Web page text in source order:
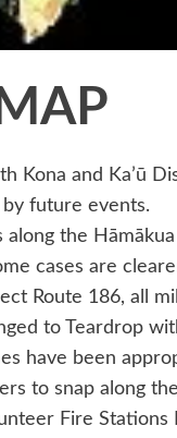
Kona and Ka’ū
future events.
the
cases are
Route 186, all
to Teardrop
have been
to snap along
Fire Stations